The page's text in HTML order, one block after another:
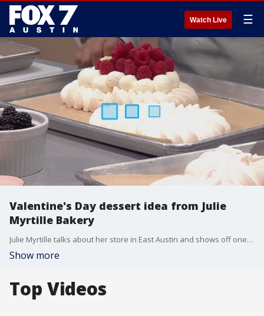
Watch Live ☰
Valentine's Day dessert idea from Julie
Myrtille Bakery
Julie Myrtille talks about her store in East Austin and shows off one of her desserts that's perfect for February 14.
Show more
Top Videos